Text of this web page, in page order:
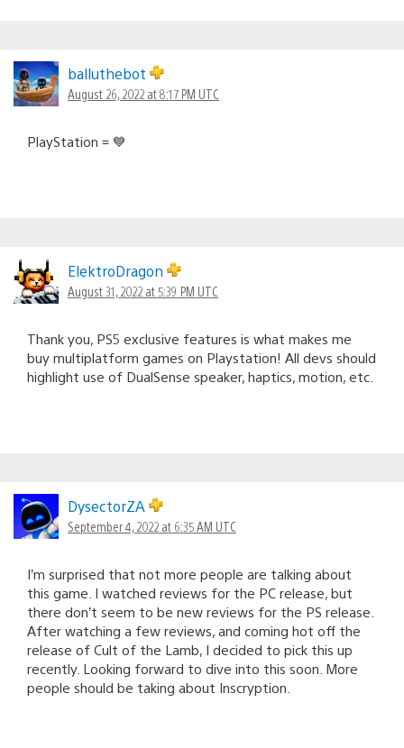
balluthebot
August 26, 2022 at 8:17 PM UTC
PlayStation = 💙
ElektroDragon
August 31, 2022 at 5:39 PM UTC
Thank you, PS5 exclusive features is what makes me
buy multiplatform games on Playstation! All devs should
highlight use of DualSense speaker, haptics, motion, etc.
DysectorZA
September 4, 2022 at 6:35 AM UTC
I’m surprised that not more people are talking about
this game. I watched reviews for the PC release, but
there don’t seem to be new reviews for the PS release.
After watching a few reviews, and coming hot off the
release of Cult of the Lamb, I decided to pick this up
recently. Looking forward to dive into this soon. More
people should be taking about Inscryption.